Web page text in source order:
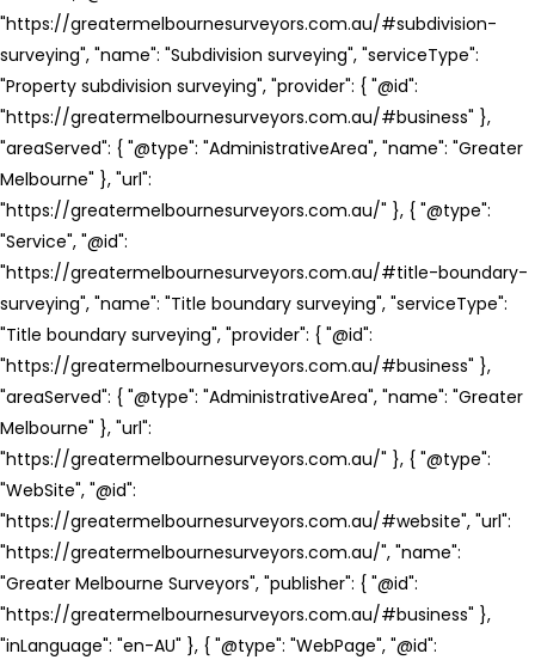
"https://greatermelbournesurveyors.com.au/#subdivision-
surveying", "name": "Subdivision surveying", "serviceType":
"Property subdivision surveying", "provider": { "@id":
"https://greatermelbournesurveyors.com.au/#business" },
"areaServed": { "@type": "AdministrativeArea", "name": "Greater
Melbourne" }, "url":
"https://greatermelbournesurveyors.com.au/" }, { "@type":
"Service", "@id":
"https://greatermelbournesurveyors.com.au/#title-boundary-
surveying", "name": "Title boundary surveying", "serviceType":
"Title boundary surveying", "provider": { "@id":
"https://greatermelbournesurveyors.com.au/#business" },
"areaServed": { "@type": "AdministrativeArea", "name": "Greater
Melbourne" }, "url":
"https://greatermelbournesurveyors.com.au/" }, { "@type":
"WebSite", "@id":
"https://greatermelbournesurveyors.com.au/#website", "url":
"https://greatermelbournesurveyors.com.au/", "name":
"Greater Melbourne Surveyors", "publisher": { "@id":
"https://greatermelbournesurveyors.com.au/#business" },
"inLanguage": "en-AU" }, { "@type": "WebPage", "@id":